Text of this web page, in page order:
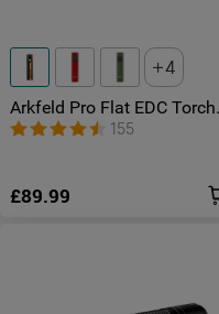
4
Arkfeld Pro Flat EDC Torch
with LED Light & UV & Laser
155
£89.99